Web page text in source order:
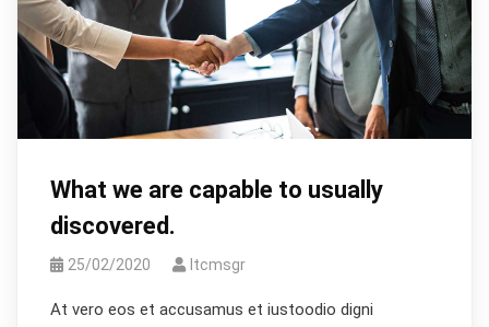
What we are capable to usually
discovered.
25/02/2020 Itcmsgr
At vero eos et accusamus et iustoodio digni